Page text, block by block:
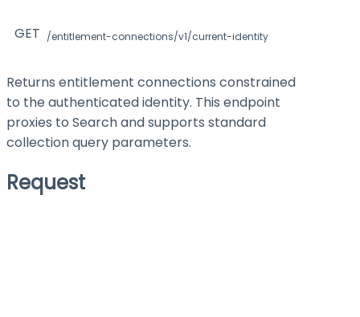
GET /entitlement-connections/v1/current-identity
Returns entitlement connections constrained
to the authenticated identity. This endpoint
proxies to Search and supports standard
collection query parameters.
Request